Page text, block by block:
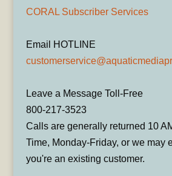
CORAL Subscriber Services
Email HOTLINE
Leave a Message Toll-Free
800-217-3523
Calls are generally returned 10
Time, Monday-Friday, or we may
you're an existing customer.